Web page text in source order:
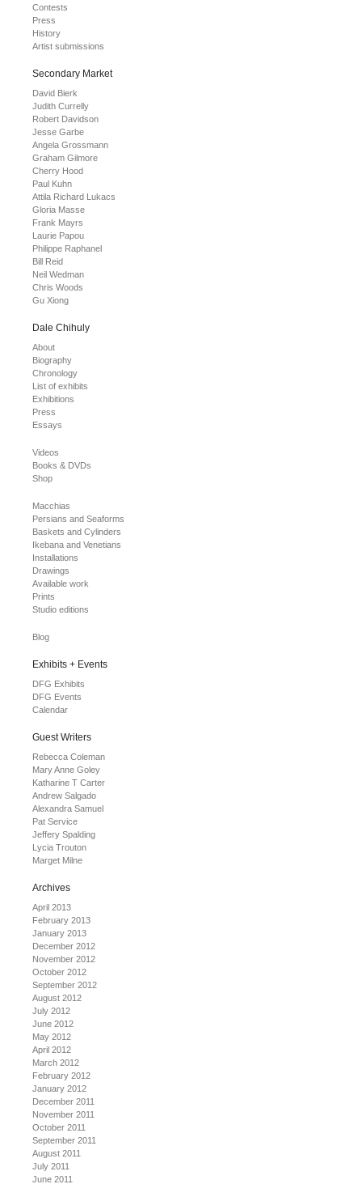
Contests
Press
History
Artist submissions
Secondary Market
David Bierk
Judith Currelly
Robert Davidson
Jesse Garbe
Angela Grossmann
Graham Gilmore
Cherry Hood
Paul Kuhn
Attila Richard Lukacs
Gloria Masse
Frank Mayrs
Laurie Papou
Philippe Raphanel
Bill Reid
Neil Wedman
Chris Woods
Gu Xiong
Dale Chihuly
About
Biography
Chronology
List of exhibits
Exhibitions
Press
Essays
Videos
Books & DVDs
Shop
Macchias
Persians and Seaforms
Baskets and Cylinders
Ikebana and Venetians
Installations
Drawings
Available work
Prints
Studio editions
Blog
Exhibits + Events
DFG Exhibits
DFG Events
Calendar
Guest Writers
Rebecca Coleman
Mary Anne Goley
Katharine T Carter
Andrew Salgado
Alexandra Samuel
Pat Service
Jeffery Spalding
Lycia Trouton
Marget Milne
Archives
April 2013
February 2013
January 2013
December 2012
November 2012
October 2012
September 2012
August 2012
July 2012
June 2012
May 2012
April 2012
March 2012
February 2012
January 2012
December 2011
November 2011
October 2011
September 2011
August 2011
July 2011
June 2011